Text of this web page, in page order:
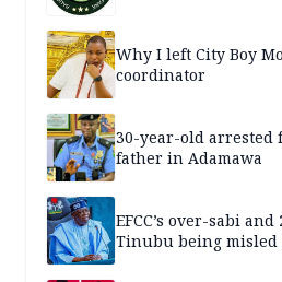
Why I left City Boy
coordinator
30-year-old
father in Adamawa
EFCC’s over-sabi
Tinubu being